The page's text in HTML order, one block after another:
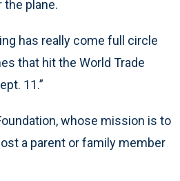
plane.
has really come full circle
that hit the World Trade
11.”
whose mission is to
a parent or family member